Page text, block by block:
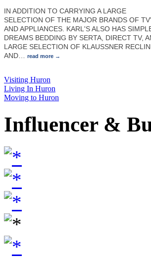
IN ADDITION TO CARRYING A LARGE
SELECTION OF THE MAJOR BRANDS OF
AND APPLIANCES. KARL'S ALSO HAS
DREAMS BEDDING BY SERTA, DIRECT TV,
LARGE SELECTION OF KLAUSSNER
AND
read more
Visiting Huron
Living In Huron
Moving to Huron
Influencer &